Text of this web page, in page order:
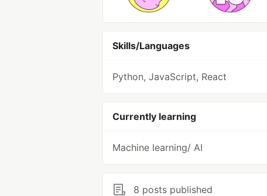
Skills/Languages
Python, JavaScript, React
Currently learning
Machine learning/ AI
8 posts published